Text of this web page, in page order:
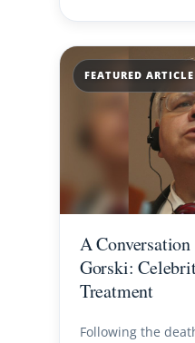
FEATURED ARTICLE
A
Gorski:
Treatment
Following the